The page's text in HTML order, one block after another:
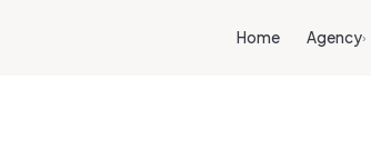
Home Agency›